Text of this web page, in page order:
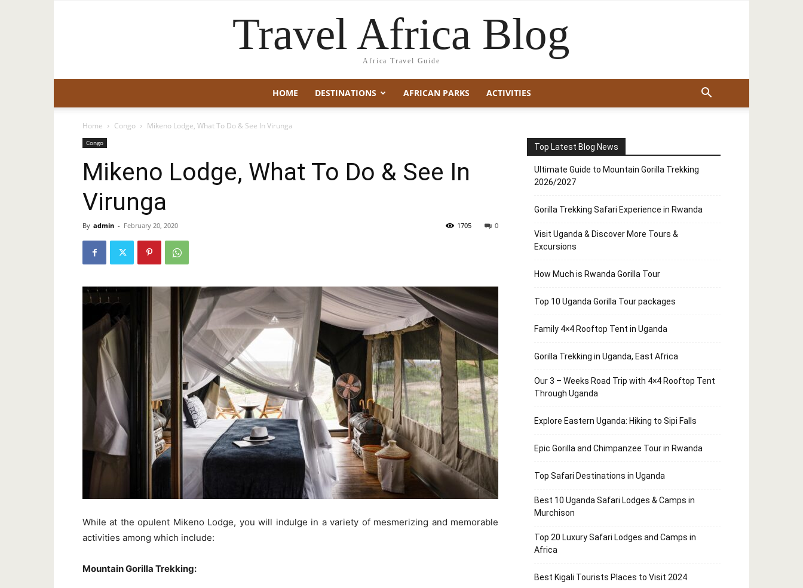
Travel Africa Blog
Africa Travel Guide
HOME DESTINATIONS AFRICAN PARKS ACTIVITIES
Home Congo Mikeno Lodge, What To Do & See In Virunga
Congo
Mikeno Lodge, What To Do & See In
Virunga
By admin - February 20, 2020 0
1705
While at the opulent Mikeno Lodge, you will indulge in a variety of mesmerizing and memorable
activities among which include:
Mountain Gorilla Trekking:
Top Latest Blog News
Ultimate Guide to Mountain Gorilla Trekking
2026/2027
Gorilla Trekking Safari Experience in Rwanda
Visit Uganda & Discover More Tours &
Excursions
How Much is Rwanda Gorilla Tour
Top 10 Uganda Gorilla Tour packages
Family 4×4 Rooftop Tent in Uganda
Gorilla Trekking in Uganda, East Africa
Our 3 – Weeks Road Trip with 4×4 Rooftop Tent
Through Uganda
Explore Eastern Uganda: Hiking to Sipi Falls
Epic Gorilla and Chimpanzee Tour in Rwanda
Top Safari Destinations in Uganda
Best 10 Uganda Safari Lodges & Camps in
Murchison
Top 20 Luxury Safari Lodges and Camps in
Africa
Best Kigali Tourists Places to Visit 2024